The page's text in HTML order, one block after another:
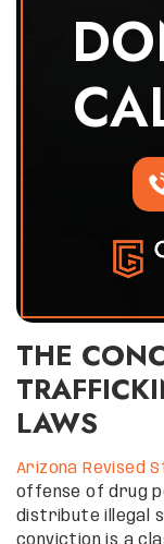
THE
LAWS
Arizona Revised
offense of drug
distribute illegal
conviction is a